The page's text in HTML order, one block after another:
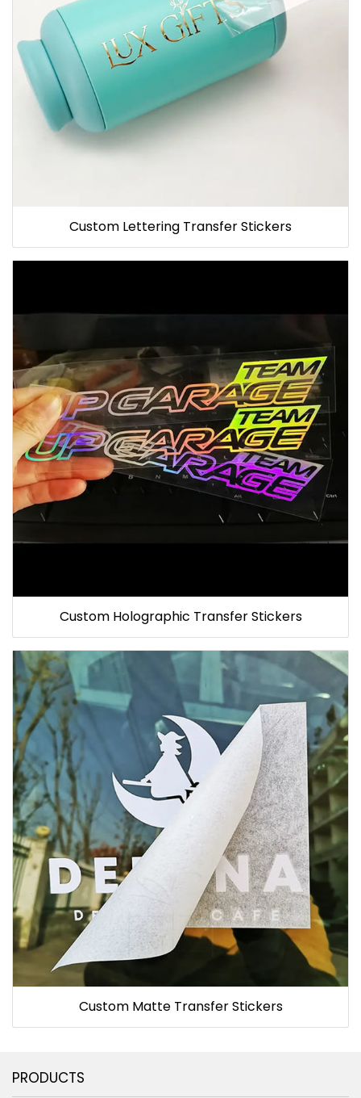
Custom Lettering Transfer Stickers
Custom Holographic Transfer Stickers
Custom Matte Transfer Stickers
PRODUCTS